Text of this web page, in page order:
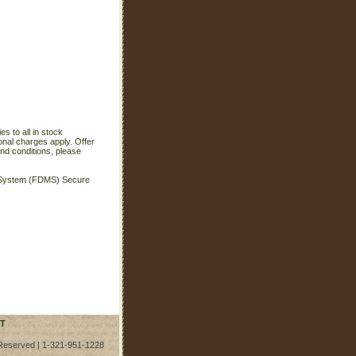
to all in stock
charges apply. Offer
conditions, please
(FDMS) Secure
| 1-321-951-1228